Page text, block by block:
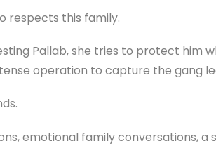
respects this family.
Pallab, she tries to protect him
operation to capture the gang
emotional family conversations,